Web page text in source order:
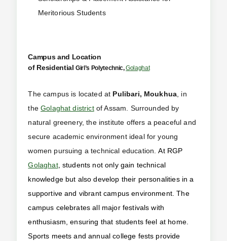
Meritorious Students
Campus and Location
of ResidentialGirl’s Polytechnic,Golaghat
The campus is located at Pulibari, Moukhua, in
theGolaghat districtof Assam. Surrounded by
natural greenery, the institute offers a peaceful and
secure academic environment ideal for young
women pursuing a technical education.At RGP
Golaghat, students not only gain technical
knowledge but also develop their personalities in a
supportive and vibrant campus environment. The
campus celebrates all major festivals with
enthusiasm, ensuring that students feel at home.
Sports meets and annual college fests provide